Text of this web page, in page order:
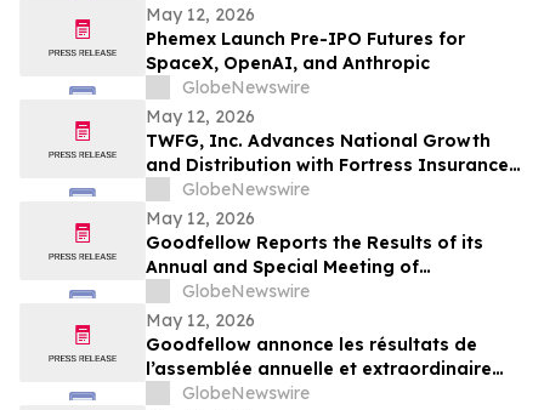
May 12, 2026
Phemex Launch Pre-IPO Futures for
SpaceX, OpenAI, and Anthropic
GlobeNewswire
May 12, 2026
TWFG, Inc. Advances National Growth
and Distribution with Fortress Insurance
Services Deal
GlobeNewswire
May 12, 2026
Goodfellow Reports the Results of its
Annual and Special Meeting of
Shareholders
GlobeNewswire
May 12, 2026
Goodfellow annonce les résultats de
l’assemblée annuelle et extraordinaire
des actionnaires
GlobeNewswire